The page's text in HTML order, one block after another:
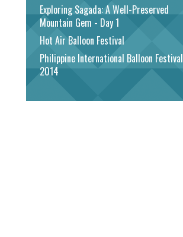
Exploring Sagada: A Well-Preserved
Mountain Gem - Day 1
Hot Air Balloon Festival
Philippine International Balloon Festival
2014